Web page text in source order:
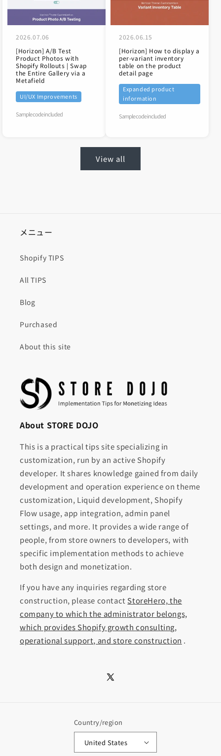
2026.07.06
[Horizon] A/B Test
Product Photos with
Shopify Rollouts | Swap
the Entire Gallery via a
Metafield
UI/UX Improvements
Sample code included
2026.06.15
[Horizon] How to display a
per-variant inventory
table on the product
detail page
Expanded product
information
Sample code included
View all
メニュー
Shopify TIPS
All TIPS
Blog
Purchased
About this site
About STORE DOJO
This is a practical tips site specializing in
customization, run by an active Shopify
developer. It shares knowledge gained from daily
development and operation experience on theme
customization, Liquid development, Shopify
Flow usage, app integration, admin panel
settings, and more. It provides a wide range of
people, from store owners to developers, with
specific implementation methods to achieve
both design and monetization.
If you have any inquiries regarding store
construction, please contact StoreHero, the
company to which the administrator belongs,
which provides Shopify growth consulting,
operational support, and store construction .
X
Country/region
United States